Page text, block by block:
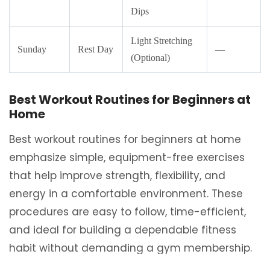
Dips
Sunday Rest Day
Light Stretching
(Optional)
—
Best Workout Routines for Beginners at
Home
Best workout routines for beginners at home
emphasize simple, equipment-free exercises
that help improve strength, flexibility, and
energy in a comfortable environment. These
procedures are easy to follow, time-efficient,
and ideal for building a dependable fitness
habit without demanding a gym membership.